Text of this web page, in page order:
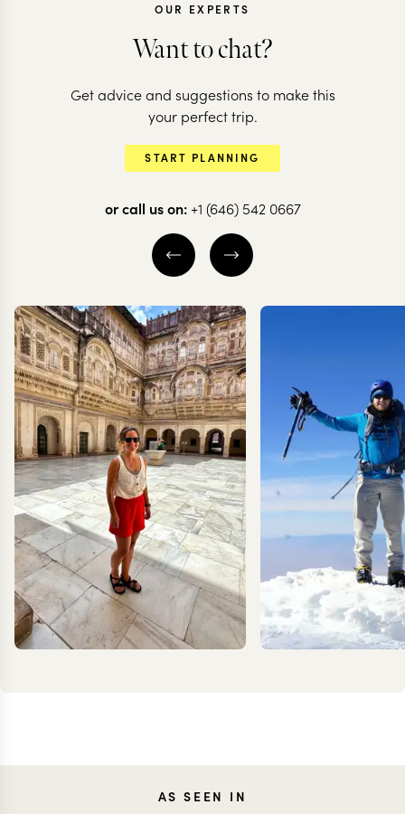
All the highlights
20 nights from $20.6K per person
THE WINE VALLEYS
SANTIAGO
EXPLORE
The very
Chilean
12 nights from
OUR EXPERTS
Want to chat?
Get advice and suggestions to make this
your perfect trip.
START PLANNING
or call us on: +1 (646) 542 0667
CAROLAAS SEEN IN